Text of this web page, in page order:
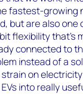
fastest-growing
but are also
flexibility that’s
connected to
instead of a
on
into really